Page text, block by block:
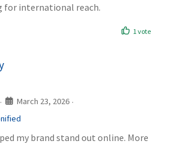
for international reach.
1 vote
· March 23, 2026 ·
my brand stand out online. More